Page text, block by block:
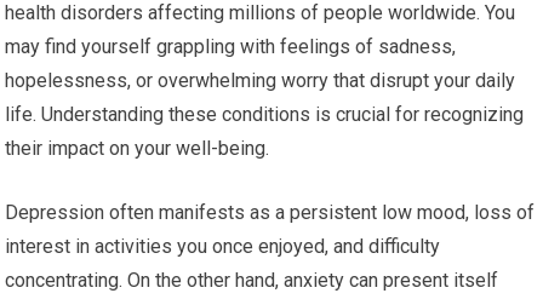
health disorders affecting millions of people worldwide. You
may find yourself grappling with feelings of sadness,
hopelessness, or overwhelming worry that disrupt your daily
life. Understanding these conditions is crucial for recognizing
their impact on your well-being.
Depression often manifests as a persistent low mood, loss of
interest in activities you once enjoyed, and difficulty
concentrating. On the other hand, anxiety can present itself